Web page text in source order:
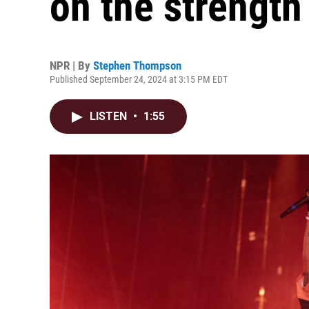
NPR | By Stephen Thompson
Published September 24, 2024 at 3:15 PM EDT
LISTEN • 1:55